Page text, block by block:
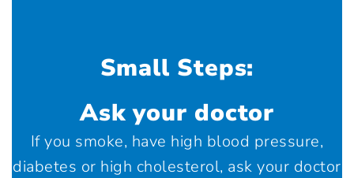
Small Steps:
Ask your doctor
If you smoke, have high blood pressure,
diabetes or high cholesterol, ask your doctor